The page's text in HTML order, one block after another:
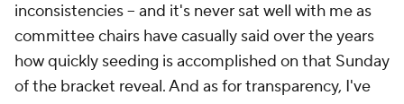
inconsistencies -- and it's never sat well with me as
committee chairs have casually said over the years
how quickly seeding is accomplished on that Sunday
of the bracket reveal. And as for transparency, I've